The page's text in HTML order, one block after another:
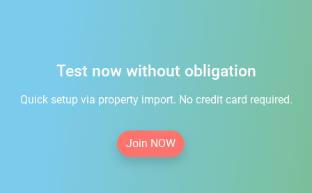
Test now without obligation
Quick setup via property import. No credit card required.
Join NOW